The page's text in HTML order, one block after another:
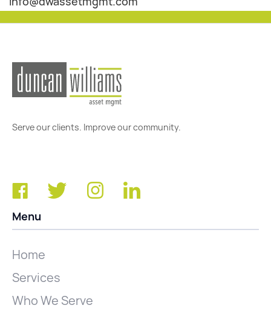
Serve our clients. Improve our community.
Menu
Home
Services
Who We Serve